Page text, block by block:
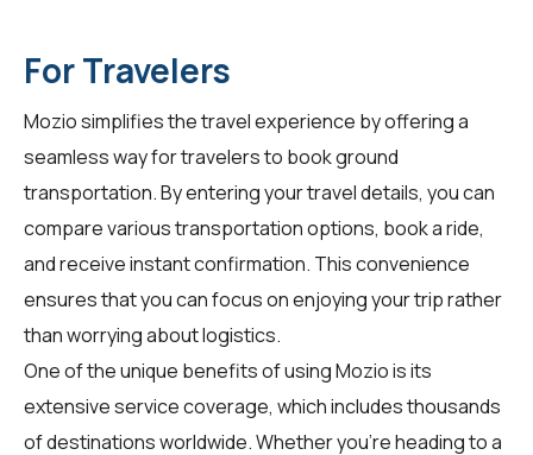
For Travelers
Mozio simplifies the travel experience by offering a
seamless way fortravelersto book ground
transportation. By entering your travel details, you can
compare various transportation options, book a ride,
and receive instant confirmation. This convenience
ensures that you can focus on enjoying your trip rather
than worrying about logistics.
One of the unique benefits of using Mozio is its
extensive service coverage, which includes thousands
of destinations worldwide. Whether you're heading to a